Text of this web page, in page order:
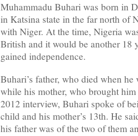
Muhammadu Buhari was born in
in Katsina state in the far north of
with Niger. At the time, Nigeria
British and it would be another 18
gained independence.
Buhari’s father, who died when
while his mother, who brought
2012 interview, Buhari spoke of
child and his mother’s 13th. He
his father was of the two of them